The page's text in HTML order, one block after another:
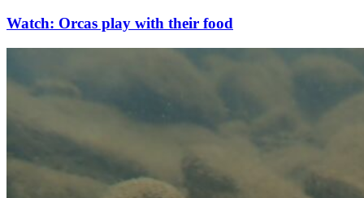
Watch: Orcas play with their food